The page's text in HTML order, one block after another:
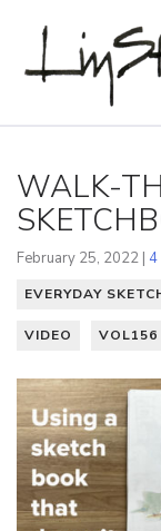
WALK-
February 25, 2022 | 4
EVERYDAY
VIDEO VOL156